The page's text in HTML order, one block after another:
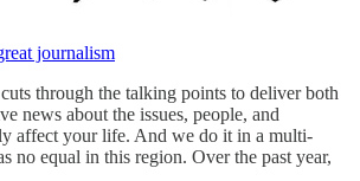
journalism
cuts through the talking points to deliver both
news about the issues, people, and
affect your life. And we do it in a multi-
no equal in this region. Over the past year,